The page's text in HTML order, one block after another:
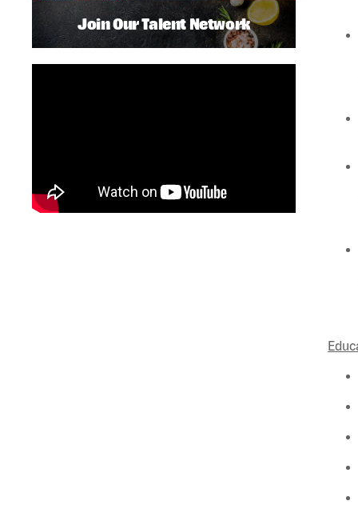
Join Our Talent Network